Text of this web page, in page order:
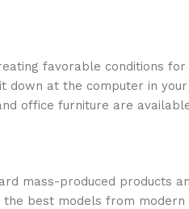
favorable conditions for
down at the computer in
office furniture are
mass-produced products
best models from